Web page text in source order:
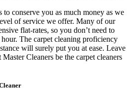
conserve you as much money as we
of service we offer. Many of our
flat-rates, so you don’t need to
The carpet cleaning proficiency
will surely put you at ease. Leave
Cleaners be the carpet cleaners